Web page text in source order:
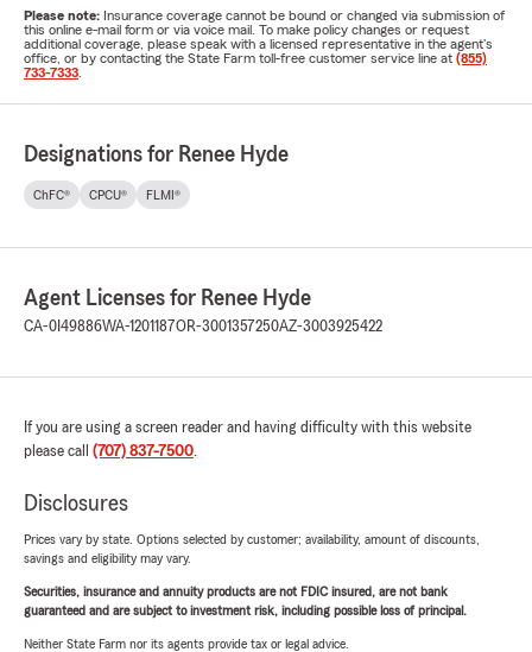
Please note: Insurance coverage cannot be bound or changed via submission of
this online e-mail form or via voice mail. To make policy changes or request
additional coverage, please speak with a licensed representative in the agent's
office, or by contacting the State Farm toll-free customer service line at (855)
733-7333
Designations for Renee Hyde
ChFC® CPCU® FLMI®
Agent Licenses for Renee Hyde
CA-0I49886WA-1201187OR-3001357250AZ-3003925422
If you are using a screen reader and having difficulty with this website
please call (707) 837-7500.
Disclosures
Prices vary by state. Options selected by customer; availability, amount of discounts,
savings and eligibility may vary.
Securities, insurance and annuity products are not FDIC insured, are not bank
guaranteed and are subject to investment risk, including possible loss of principal.
Neither State Farm nor its agents provide tax or legal advice.